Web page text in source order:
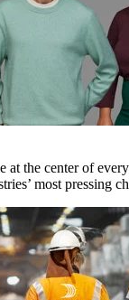
the center of
most pressing